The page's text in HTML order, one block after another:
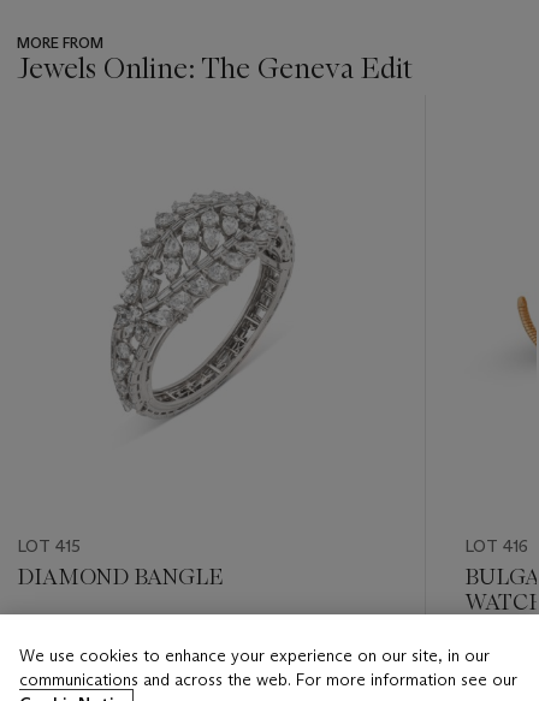
MORE FROM
Jewels Online: The Geneva Edit
LOT 415
DIAMOND BANGLE
CHF 10,000 - CHF 15,000
LOT 416
Estimate
CHF
We use cookies to enhance your experience on our site, in our
communications and across the web. For more information see our